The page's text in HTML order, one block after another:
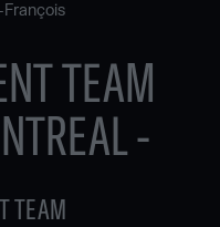
François
TEAM
-
TEAM